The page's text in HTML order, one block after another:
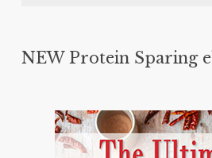
NEW Protein Sparing